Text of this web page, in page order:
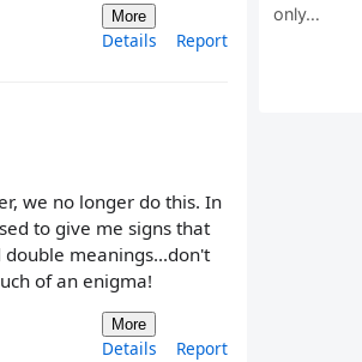
More
Details Report
we no longer do this. In
to give me signs that
meanings...don't
of an enigma!
More
Details Report
only…